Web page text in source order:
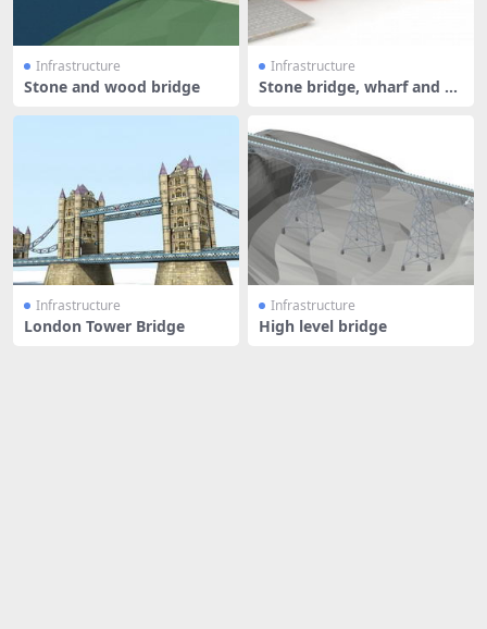
Infrastructure
Stone and wood bridge
Infrastructure
Stone bridge, wharf and b
Infrastructure
London Tower Bridge
Infrastructure
High level bridge